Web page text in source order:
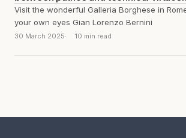
Visit the wonderful Galleria Borghese in
your own eyes Gian Lorenzo Bernini
30 March 2025 10 min read